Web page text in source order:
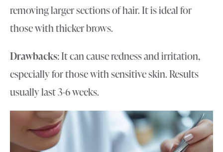
removing larger sections of hair. It is ideal for
those with thicker brows.
Drawbacks: It can cause redness and irritation,
especially for those with sensitive skin. Results
usually last 3-6 weeks.